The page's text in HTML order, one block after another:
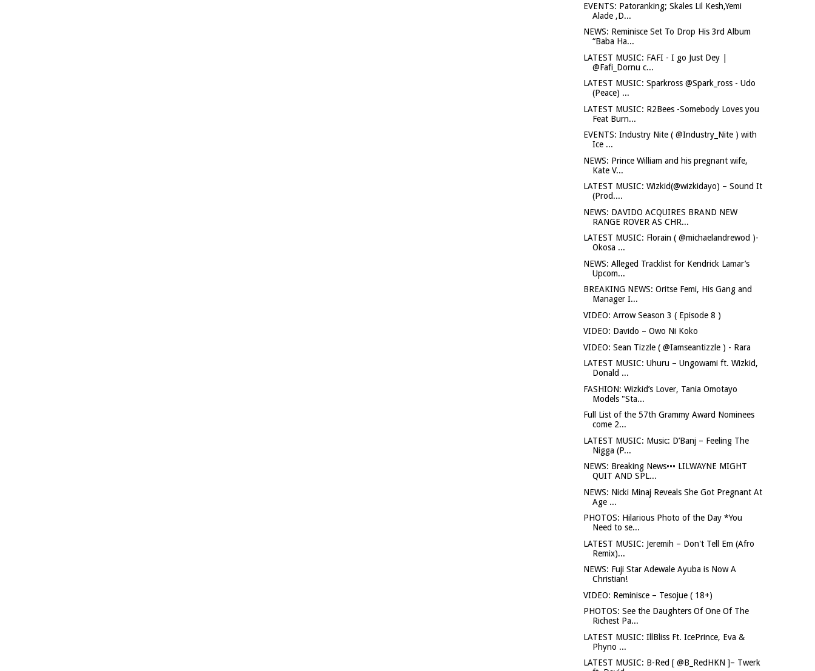
EVENTS: Patoranking; Skales Lil Kesh,Yemi
Alade ,D...
NEWS: Reminisce Set To Drop His 3rd Album
“Baba Ha...
LATEST MUSIC: FAFI - I go Just Dey |
@Fafi_Dornu c...
LATEST MUSIC: Sparkross @Spark_ross - Udo
(Peace) ...
LATEST MUSIC: R2Bees -Somebody Loves you
Feat Burn...
EVENTS: Industry Nite ( @Industry_Nite ) with
Ice ...
NEWS: Prince William and his pregnant wife,
Kate V...
LATEST MUSIC: Wizkid(@wizkidayo) – Sound It
(Prod....
NEWS: DAVIDO ACQUIRES BRAND NEW
RANGE ROVER AS CHR...
LATEST MUSIC: Florain ( @michaelandrewod )-
Okosa ...
NEWS: Alleged Tracklist for Kendrick Lamar’s
Upcom...
BREAKING NEWS: Oritse Femi, His Gang and
Manager I...
VIDEO: Arrow Season 3 ( Episode 8 )
VIDEO: Davido – Owo Ni Koko
VIDEO: Sean Tizzle ( @Iamseantizzle ) - Rara
LATEST MUSIC: Uhuru – Ungowami ft. Wizkid,
Donald ...
FASHION: Wizkid’s Lover, Tania Omotayo
Models "Sta...
Full List of the 57th Grammy Award Nominees
come 2...
LATEST MUSIC: Music: D’Banj – Feeling The
Nigga (P...
NEWS: Breaking News••• LILWAYNE MIGHT
QUIT AND SPL...
NEWS: Nicki Minaj Reveals She Got Pregnant At
Age ...
PHOTOS: Hilarious Photo of the Day *You
Need to se...
LATEST MUSIC: Jeremih – Don't Tell Em (Afro
Remix)...
NEWS: Fuji Star Adewale Ayuba is Now A
Christian!
VIDEO: Reminisce – Tesojue ( 18+)
PHOTOS: See the Daughters Of One Of The
Richest Pa...
LATEST MUSIC: IllBliss Ft. IcePrince, Eva &
Phyno ...
LATEST MUSIC: B-Red [ @B_RedHKN ]– Twerk